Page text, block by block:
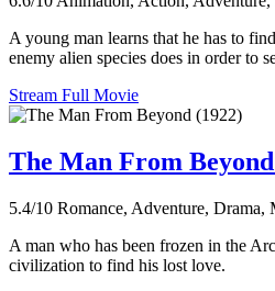
A young man learns that he has to
enemy alien species does in order to
Stream Full Movie
The Man From
5.4/10 Romance, Adventure, Drama,
A man who has been frozen in the
civilization to find his lost love.